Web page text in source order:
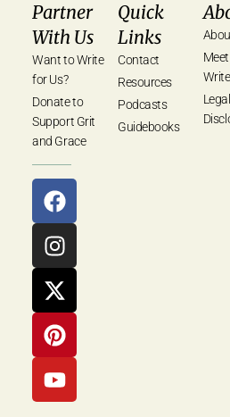
Partner
With Us
Want to Write
for Us?
Donate to
Support Grit
and Grace
Quick
Links
Contact
Resources
Podcasts
Guidebooks
Legal